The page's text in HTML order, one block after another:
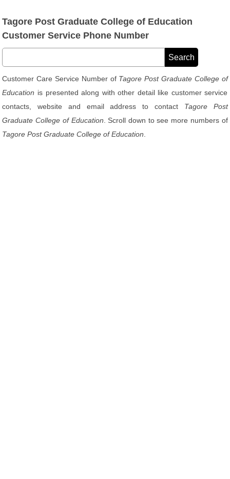
Tagore Post Graduate College of Education
Customer Service Phone Number
Customer Care Service Number of Tagore Post Graduate College of
Education is presented along with other detail like customer service
contacts, website and email address to contact Tagore Post
Graduate College of Education . Scroll down to see more numbers of
Tagore Post Graduate College of Education